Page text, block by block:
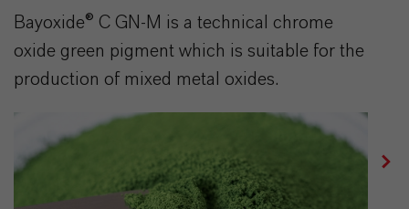
Bayoxide® C GN-M is a technical chrome
oxide green pigment which is suitable for the
production of mixed metal oxides.